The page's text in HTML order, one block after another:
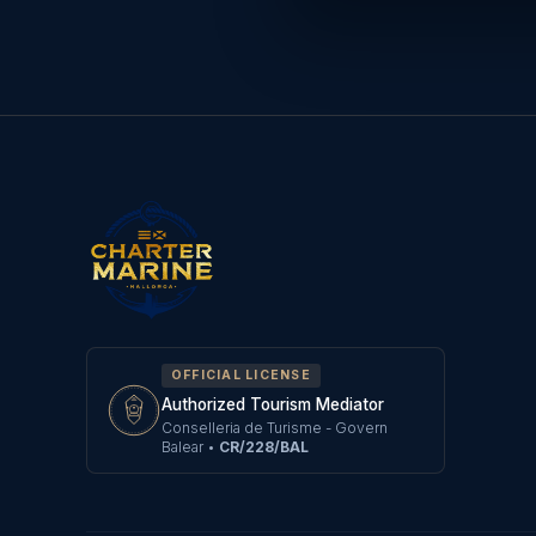
OFFICIAL LICENSE
Authorized Tourism Mediator
Conselleria de Turisme - Govern
Balear • CR/228/BAL